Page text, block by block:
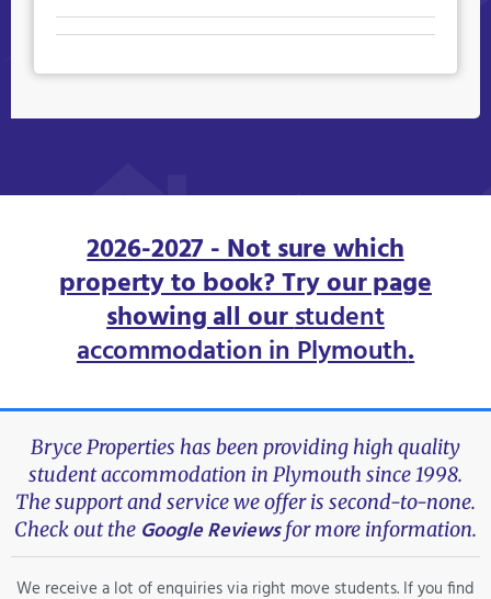
2026-2027 - Not sure which
property to book? Try our page
showing all ourstudent
accommodation in Plymouth.
Bryce Properties has been providing high quality
student accommodation in Plymouth since 1998.
The support and service we offer is second-to-none.
Check out the Google Reviewsfor more information.
We receive a lot of enquiries via right move students. If you find